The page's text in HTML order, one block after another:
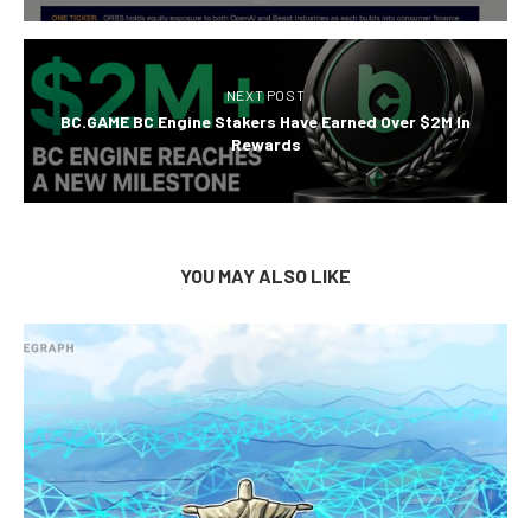
NEXT POST
BC.GAME BC Engine Stakers Have Earned Over $2M In
Rewards
YOU MAY ALSO LIKE